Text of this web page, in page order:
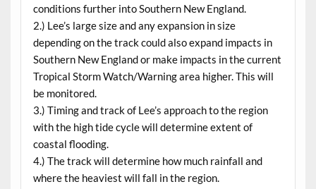
conditions further into Southern New England.
2.) Lee’s large size and any expansion in size
depending on the track could also expand impacts in
Southern New England or make impacts in the current
Tropical Storm Watch/Warning area higher. This will
be monitored.
3.) Timing and track of Lee’s approach to the region
with the high tide cycle will determine extent of
coastal flooding.
4.) The track will determine how much rainfall and
where the heaviest will fall in the region.